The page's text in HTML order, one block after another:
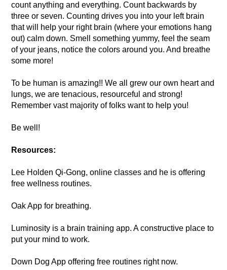
count anything and everything. Count backwards by
three or seven. Counting drives you into your left brain
that will help your right brain (where your emotions hang
out) calm down. Smell something yummy, feel the seam
of your jeans, notice the colors around you. And breathe
some more!
To be human is amazing!! We all grew our own heart and
lungs, we are tenacious, resourceful and strong!
Remember vast majority of folks want to help you!
Be well!
Resources:
Lee Holden Qi-Gong, online classes and he is offering
free wellness routines.
Oak App for breathing.
Luminosity is a brain training app. A constructive place to
put your mind to work.
Down Dog App offering free routines right now.